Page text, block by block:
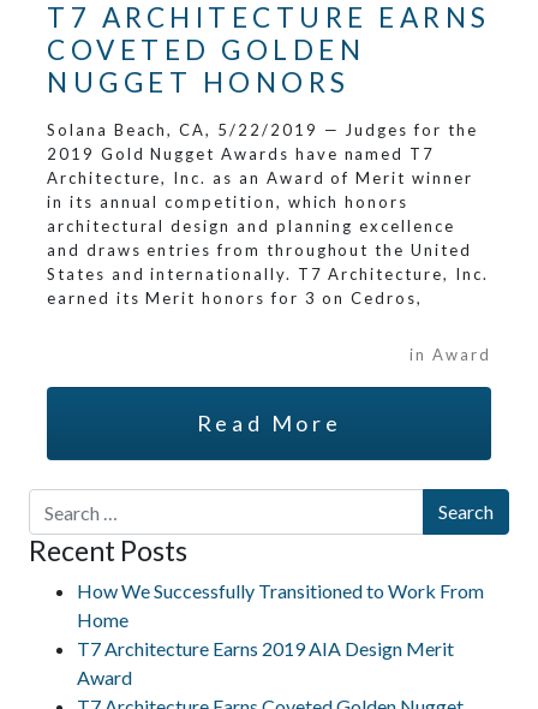
T7 ARCHITECTURE EARNS
COVETED GOLDEN
NUGGET HONORS
Solana Beach, CA, 5/22/2019 — Judges for the
2019 Gold Nugget Awards have named T7
Architecture, Inc. as an Award of Merit winner
in its annual competition, which honors
architectural design and planning excellence
and draws entries from throughout the United
States and internationally. T7 Architecture, Inc.
earned its Merit honors for 3 on Cedros,
Read More
in Award
Search for:
Recent Posts
How We Successfully Transitioned to Work From
Home
T7 Architecture Earns 2019 AIA Design Merit
Award